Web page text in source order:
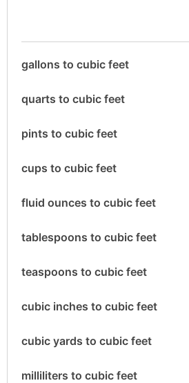
gallons to cubic feet
quarts to cubic feet
pints to cubic feet
cups to cubic feet
fluid ounces to cubic feet
tablespoons to cubic feet
teaspoons to cubic feet
cubic inches to cubic feet
cubic yards to cubic feet
milliliters to cubic feet